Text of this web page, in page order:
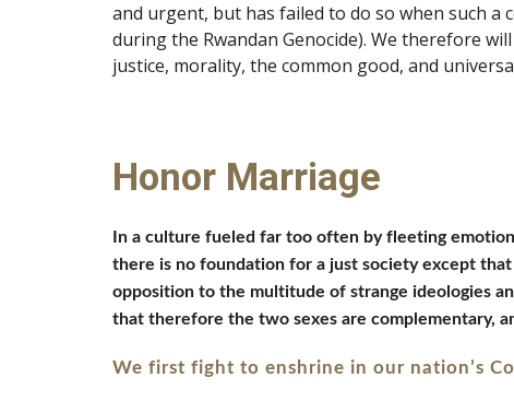
and urgent, but has failed to do so when such a
during the Rwandan Genocide). We therefore
justice, morality, the common good, and
Honor Marriage
In a culture fueled far too often by fleeting
there is no foundation for a just society except
opposition to the multitude of strange ideologies
that therefore the two sexes are complementary,
We first fight to enshrine in our nation’s